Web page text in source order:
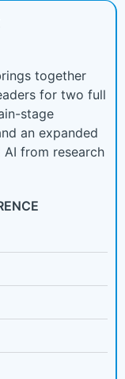
together
for two full
stage
an expanded
from research